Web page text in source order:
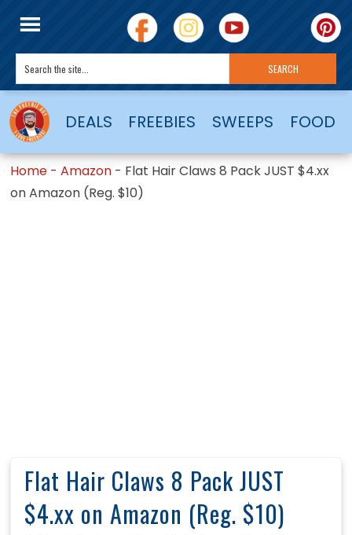
DEALS FREEBIES SWEEPS FOOD
Home -Amazon - Flat Hair Claws 8 Pack JUST $4.xx
on Amazon (Reg. $10)
Flat Hair Claws 8 Pack JUST
$4.xx on Amazon (Reg. $10)